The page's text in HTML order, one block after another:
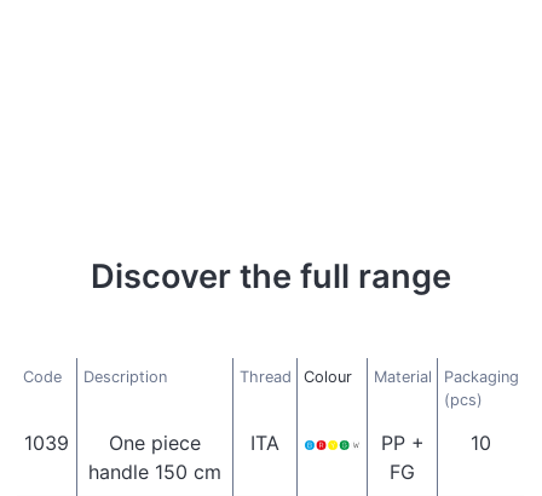
Discover the full range
Code Description Thread Colour Material
Packaging
(pcs)
1039
One piece
handle 150 cm
ITA
PP +
FG
10